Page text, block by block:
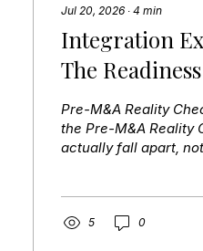
Jul 20, 2026 ∙ 4 min
Integration
The
Pre-M&A Reality
the Pre-M&A Reality
actually fall apart,
assigned an
5 0